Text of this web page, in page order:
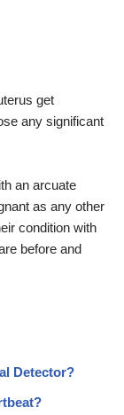
get
any significant
an arcuate
as any other
condition with
before and
Detector?